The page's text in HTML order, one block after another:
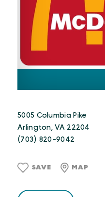
5005 Columbia Pike
Arlington, VA 22204
(703) 820-9042
SAVE MAP